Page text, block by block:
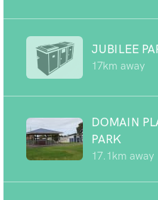
JUBILEE
17km away
DOMAIN
PARK
17.1km away